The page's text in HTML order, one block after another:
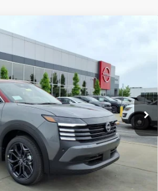
T26420 21516
$30,155
-$3,660
$26,495
more with these available rebates